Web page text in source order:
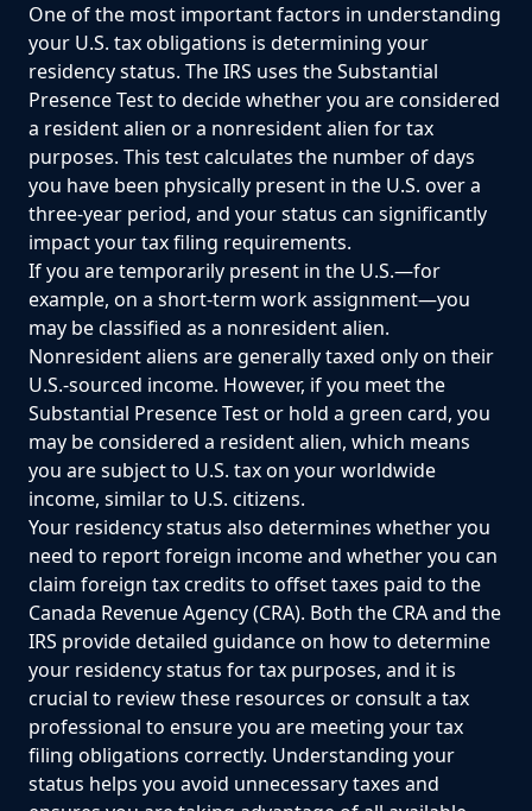
One of the most important factors in understanding
your U.S. tax obligations is determining your
residency status. The IRS uses the Substantial
Presence Test to decide whether you are considered
a resident alien or a nonresident alien for tax
purposes. This test calculates the number of days
you have been physically present in the U.S. over a
three-year period, and your status can significantly
impact your tax filing requirements.
If you are temporarily present in the U.S.—for
example, on a short-term work assignment—you
may be classified as a nonresident alien.
Nonresident aliens are generally taxed only on their
U.S.-sourced income. However, if you meet the
Substantial Presence Test or hold a green card, you
may be considered a resident alien, which means
you are subject to U.S. tax on your worldwide
income, similar to U.S. citizens.
Your residency status also determines whether you
need to report foreign income and whether you can
claim foreign tax credits to offset taxes paid to the
Canada Revenue Agency (CRA). Both the CRA and the
IRS provide detailed guidance on how to determine
your residency status for tax purposes, and it is
crucial to review these resources or consult a tax
professional to ensure you are meeting your tax
filing obligations correctly. Understanding your
status helps you avoid unnecessary taxes and